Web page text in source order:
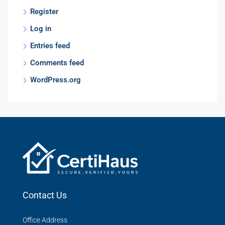
Register
Log in
Entries feed
Comments feed
WordPress.org
Contact Us
Office Address